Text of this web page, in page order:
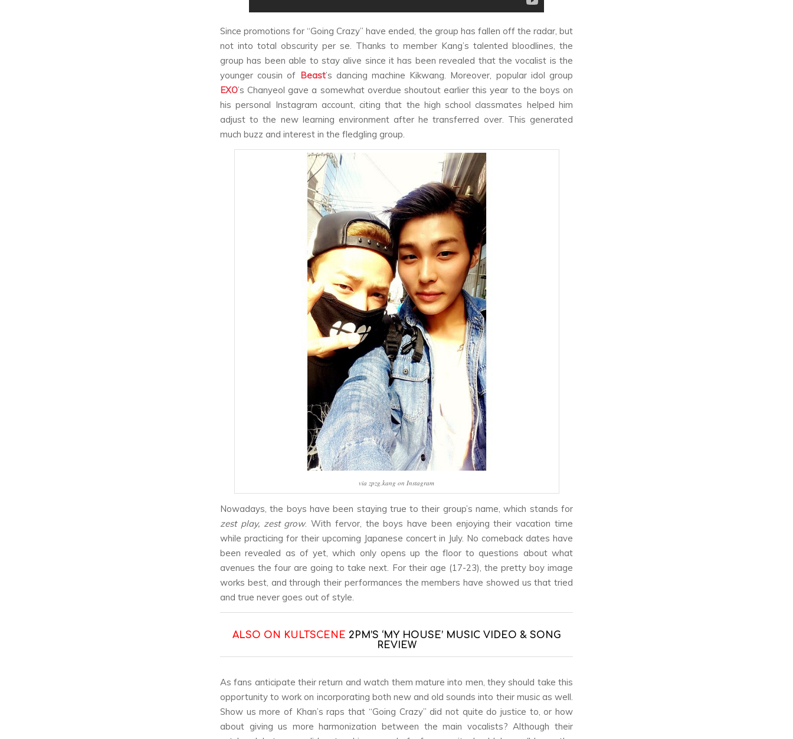
Since promotions for “Going Crazy” have ended, the group has fallen off the radar, but
not into total obscurity per se. Thanks to member Kang’s talented bloodlines, the
group has been able to stay alive since it has been revealed that the vocalist is the
younger cousin of Beast’s dancing machine Kikwang. Moreover, popular idol group
EXO’s Chanyeol gave a somewhat overdue shoutout earlier this year to the boys on
his personal Instagram account, citing that the high school classmates helped him
adjust to the new learning environment after he transferred over. This generated
much buzz and interest in the fledgling group.
via zpzg.kang on Instagram
Nowadays, the boys have been staying true to their group’s name, which stands for
zest play, zest grow. With fervor, the boys have been enjoying their vacation time
while practicing for their upcoming Japanese concert in July. No comeback dates have
been revealed as of yet, which only opens up the floor to questions about what
avenues the four are going to take next. For their age (17-23), the pretty boy image
works best, and through their performances the members have showed us that tried
and true never goes out of style.
ALSO ON KULTSCENE 2PM’S ‘MY HOUSE’ MUSIC VIDEO & SONG
REVIEW
As fans anticipate their return and watch them mature into men, they should take this
opportunity to work on incorporating both new and old sounds into their music as well.
Show us more of Khan’s raps that “Going Crazy” did not quite do justice to, or how
about giving us more harmonization between the main vocalists? Although their